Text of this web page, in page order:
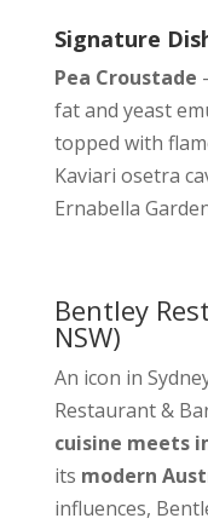
Signature
Pea Croustade
fat and yeast
topped with
Kaviari osetra
Ernabella
Bentley
NSW)
An icon in
Restaurant &
cuisine meets
its modern
influences,